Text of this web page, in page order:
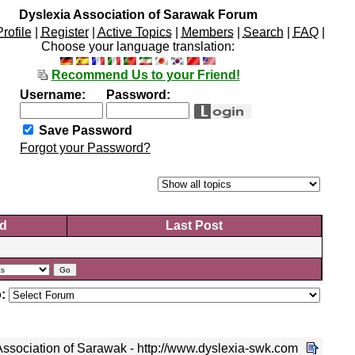
Dyslexia Association of Sarawak Forum
| Register| Active Topics| Members| Search FAQ|
Choose your language translation:
Recommend Us to your Friend!
Username:
Password:
Save Password
Forgot your Password?
Last Post
of Sarawak - http://www.dyslexia-swk.com